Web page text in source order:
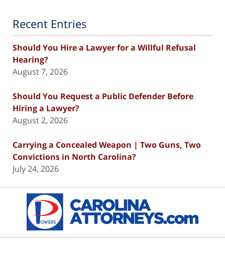
Recent Entries
Should You Hire a Lawyer for a Willful Refusal
Hearing?
August 7, 2026
Should You Request a Public Defender Before
Hiring a Lawyer?
August 2, 2026
Carrying a Concealed Weapon | Two Guns, Two
Convictions in North Carolina?
July 24, 2026
Information